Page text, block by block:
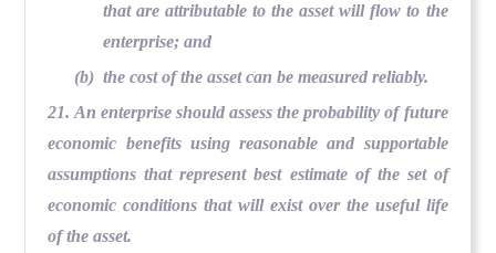
that are attributable to the asset will flow to the
enterprise; and
(b) the cost of the asset can be measured reliably.
21. An enterprise should assess the probability of future
economic benefits using reasonable and supportable
assumptions that represent best estimate of the set of
economic conditions that will exist over the useful life
of the asset.